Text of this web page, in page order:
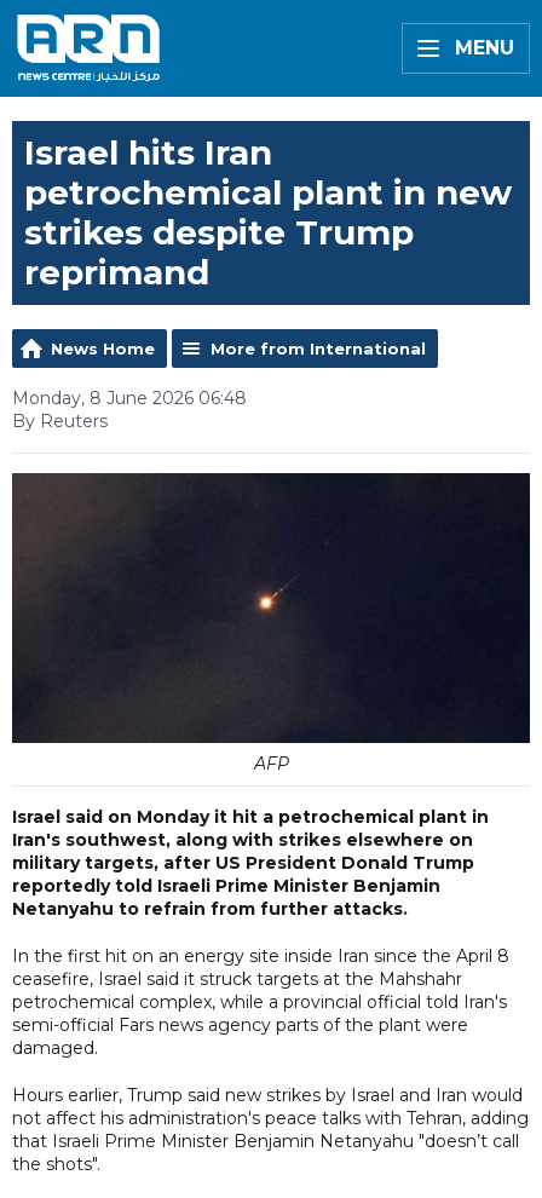
MENU
Israel hits Iran
petrochemical plant in new
strikes despite Trump
reprimand
News Home More from International
Monday, 8 June 2026 06:48
By Reuters
AFP
Israel said on Monday it hit a petrochemical plant in
Iran's southwest, along with strikes elsewhere on
military targets, after US President Donald Trump
reportedly told Israeli Prime Minister Benjamin
Netanyahu to refrain from further attacks.
In the first hit on an energy site inside Iran since the April 8
ceasefire, Israel said it struck targets at the Mahshahr
petrochemical complex, while a provincial official told Iran's
semi-official Fars news agency parts of the plant were
damaged.
Hours earlier, Trump said new strikes by Israel and Iran would
not affect his administration's peace talks with Tehran, adding
that Israeli Prime Minister Benjamin Netanyahu "doesn’t call
the shots".